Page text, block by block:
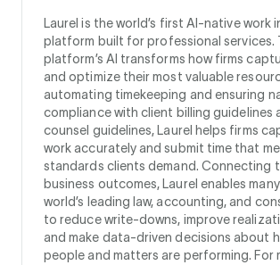
Laurel is the world’s first AI-native work
platform built for professional services.
platform’s AI transforms how firms
and optimize their most valuable
automating timekeeping and ensuring
compliance with client billing guidelines
counsel guidelines, Laurel helps firms
work accurately and submit time that
standards clients demand. Connecting
business outcomes, Laurel enables
world’s leading law, accounting, and
to reduce write-downs, improve
and make data-driven decisions about
people and matters are performing. For